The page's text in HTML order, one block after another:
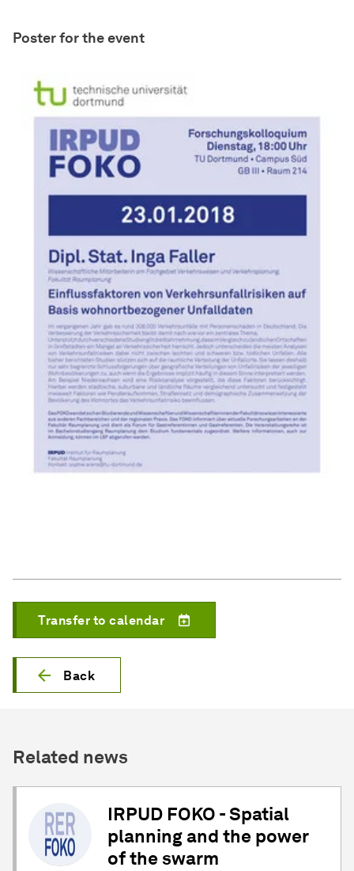
Poster for the event
Back
Transfer to calendar
Related news
IRPUD FOKO - Spatial
planning and the power
of the swarm